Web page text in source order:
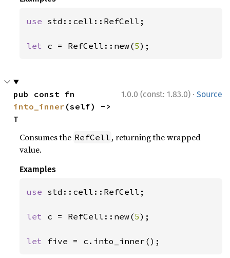
use std::cell::RefCell;
let c = RefCell::new(5);
1.0.0 (const: 1.83.0) · Source
into_inner (self) ->
T
Consumes the RefCell , returning the wrapped
value.
Examples
use std::cell::RefCell;
let c = RefCell::new(5);
let five = c.into_inner();